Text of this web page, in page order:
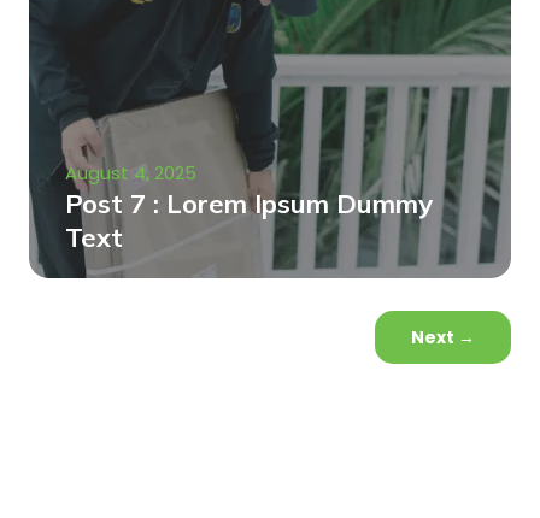
August 4, 2025
Post 7 : Lorem Ipsum Dummy
Text
Next →